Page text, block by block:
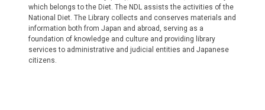
which belongs to the Diet. The NDL assists the activities of the
National Diet. The Library collects and conserves materials and
information both from Japan and abroad, serving as a
foundation of knowledge and culture and providing library
services to administrative and judicial entities and Japanese
citizens.